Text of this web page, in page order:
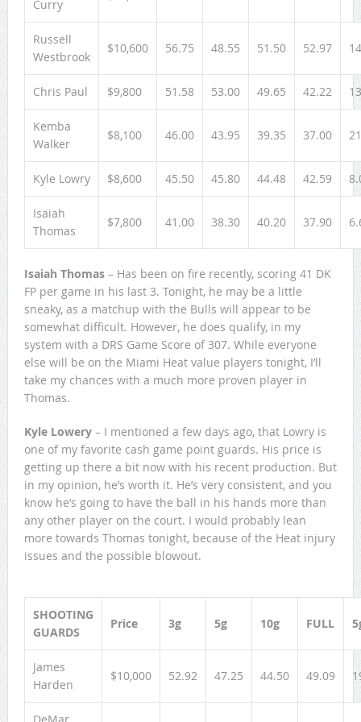
Curry
Russell
Westbrook
$10,600 56.75 48.55 51.50 52.97
Chris Paul $9,800 51.58 53.00 49.65 42.22
Kemba
Walker
$8,100 46.00 43.95 39.35 37.00
Kyle Lowry $8,600 45.50 45.80 44.48 42.59
Isaiah
Thomas
$7,800 41.00 38.30 40.20 37.90
Isaiah Thomas – Has been on fire recently, scoring 41 DK
FP per game in his last 3. Tonight, he may be a little
sneaky, as a matchup with the Bulls will appear to be
somewhat difficult. However, he does qualify, in my
system with a DRS Game Score of 307. While everyone
else will be on the Miami Heat value players tonight, I’ll
take my chances with a much more proven player in
Thomas.
Kyle Lowery– I mentioned a few days ago, that Lowry is
one of my favorite cash game point guards. His price is
getting up there a bit now with his recent production. But
in my opinion, he’s worth it. He’s very consistent, and you
know he’s going to have the ball in his hands more than
any other player on the court. I would probably lean
more towards Thomas tonight, because of the Heat injury
issues and the possible blowout.
SHOOTING
GUARDS
Price 3g 5g 10g FULL
James
Harden
$10,000 52.92 47.25 44.50 49.09
DeMar